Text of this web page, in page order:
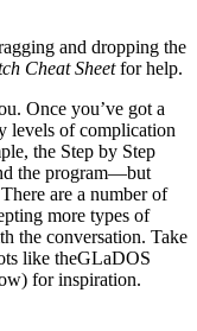
and dropping the
Cheat Sheetfor help.
Once you’ve got a
levels of complication
the Step by Step
the program—but
are a number of
more types of
the conversation. Take
like theGLaDOS
for inspiration.